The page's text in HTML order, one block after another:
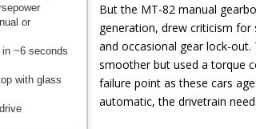
or
~6 seconds
with glass
But the MT-82 manual
generation, drew criticism
and occasional gear lock-
smoother but used a torque
failure point as these cars
automatic, the drivetrain